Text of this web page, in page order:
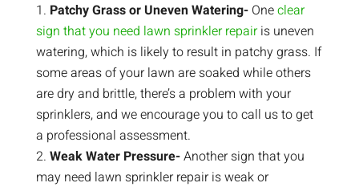
Patchy Grass or Uneven Watering- Oneclear
sign that you need lawn sprinkler repairis uneven
watering, which is likely to result in patchy grass. If
some areas of your lawn are soaked while others
are dry and brittle, there’s a problem with your
sprinklers, and we encourage you to call us to get
a professional assessment.
Weak Water Pressure-Another sign that you
may need lawn sprinkler repair is weak or